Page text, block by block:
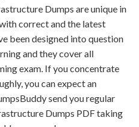
Dumps are unique in
correct and the latest
been designed into question
and they cover all
exam. If you concentrate
you can expect an
send you regular
Dumps PDF taking